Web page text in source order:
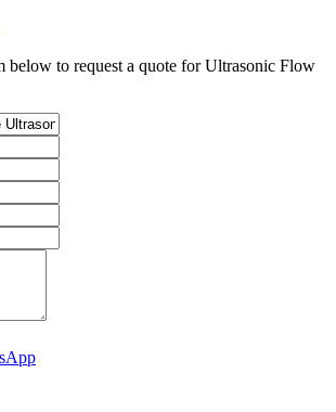
below to request a quote for Ultrasonic Flow